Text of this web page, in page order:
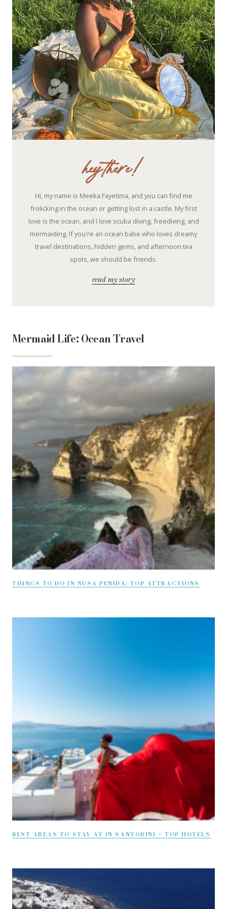
hey there!
Hi, my name is Meeka Fayetima, and you can find me
frolicking in the ocean or getting lost in a castle. My first
love is the ocean, and I love scuba diving, freediving, and
mermaiding. If you're an ocean babe who loves dreamy
travel destinations, hidden gems, and afternoon tea
spots, we should be friends.
read my story
Mermaid Life: Ocean Travel
THINGS TO DO IN NUSA PENIDA: TOP ATTRACTIONS
BEST AREAS TO STAY AT IN SANTORINI + TOP HOTELS